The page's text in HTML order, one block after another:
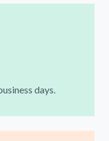
days.